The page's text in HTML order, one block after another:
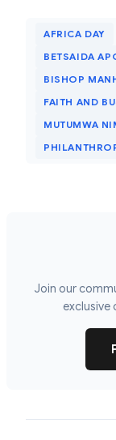
AFRICA DAY
BETSAIDA
BISHOP
FAITH AND
MUTUMWA
Join our
exclusive